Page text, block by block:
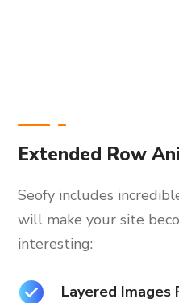
Extended Row
Seofy includes
will make your site
interesting:
Layered Images